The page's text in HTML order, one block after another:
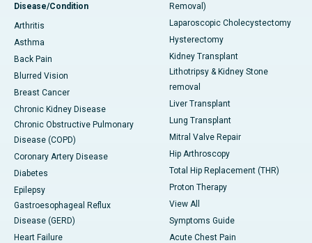
Disease/Condition
Arthritis
Asthma
Back Pain
Blurred Vision
Breast Cancer
Chronic Kidney Disease
Chronic Obstructive Pulmonary
Disease (COPD)
Coronary Artery Disease
Diabetes
Epilepsy
Gastroesophageal Reflux
Disease (GERD)
Heart Failure
Removal)
Laparoscopic Cholecystectomy
Hysterectomy
Kidney Transplant
Lithotripsy & Kidney Stone
removal
Liver Transplant
Lung Transplant
Mitral Valve Repair
Hip Arthroscopy
Total Hip Replacement (THR)
Proton Therapy
View All
Symptoms Guide
Acute Chest Pain